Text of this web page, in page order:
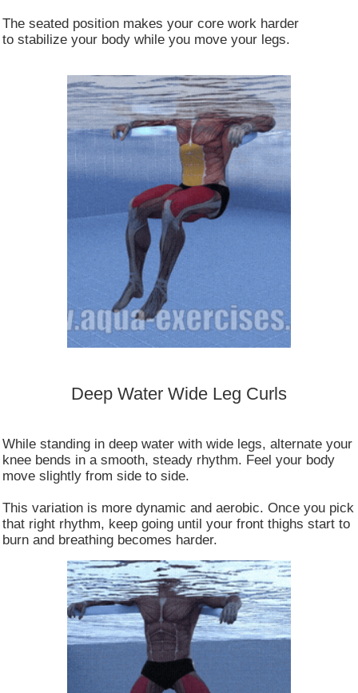
The seated position makes your core work harder
to stabilize your body while you move your legs.
Deep Water Wide Leg Curls
While standing in deep water with wide legs, alternate your
knee bends in a smooth, steady rhythm. Feel your body
move slightly from side to side.
This variation is more dynamic and aerobic. Once you pick
that right rhythm, keep going until your front thighs start to
burn and breathing becomes harder.
Customize Allow All